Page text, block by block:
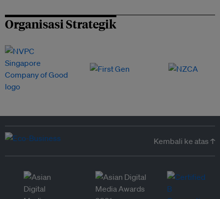
Organisasi Strategik
Kembali ke atas ↑